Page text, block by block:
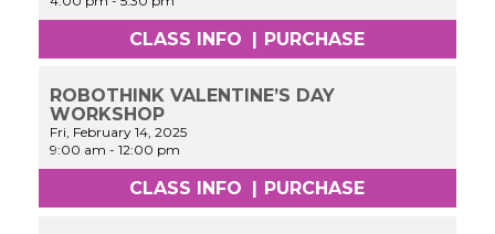
CLASS INFO | PURCHASE
ROBOTHINK VALENTINE’S DAY
WORKSHOP
Fri, February 14, 2025
9:00 am -12:00 pm
CLASS INFO PURCHASE